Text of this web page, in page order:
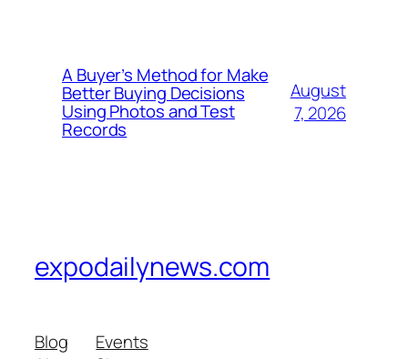
A Buyer’s Method for Make
Better Buying Decisions
Using Photos and Test
Records
August
7, 2026
expodailynews.com
Blog
Events